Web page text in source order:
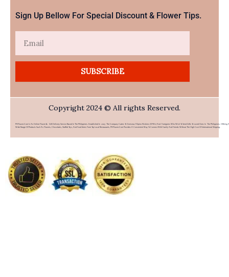
Sign Up Bellow For Special Discount & Flower Tips.
SUBSCRIBE
Copyright 2024 © All rights Reserved.
PHFlower.com Is An Online Flower & Gift Delivery Service Based In The Philippines. Established In 2007, The Company Caters To Overseas Filipino Workers (OFWs) And Foreigners Who Wish To Send Gifts To Loved Ones In The Philippines. Offering A
Wide Range Of Products Such As Flowers, Chocolates, Stuffed Toys, And Food Items From Top Local Restaurants, PHFlower.com Provides A Convenient Way To Connect With Family And Friends Without The High Cost Of International Shipping.